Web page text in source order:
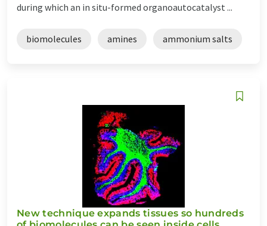
during which an in situ-formed organoautocatalyst ...
biomolecules amines ammonium salts
New technique expands tissues so hundreds